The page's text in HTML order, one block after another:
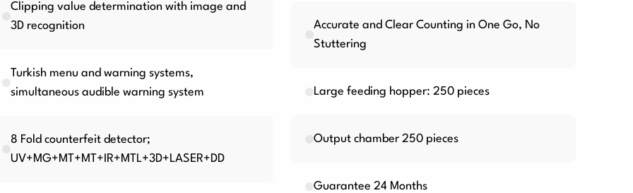
Clipping value determination with image and
3D recognition
Turkish menu and warning systems,
simultaneous audible warning system
8 Fold counterfeit detector;
UV+MG+MT+MT+IR+MTL+3D+LASER+DD
Accurate and Clear Counting in One Go, No
Stuttering
Large feeding hopper: 250 pieces
Output chamber 250 pieces
Guarantee 24 Months